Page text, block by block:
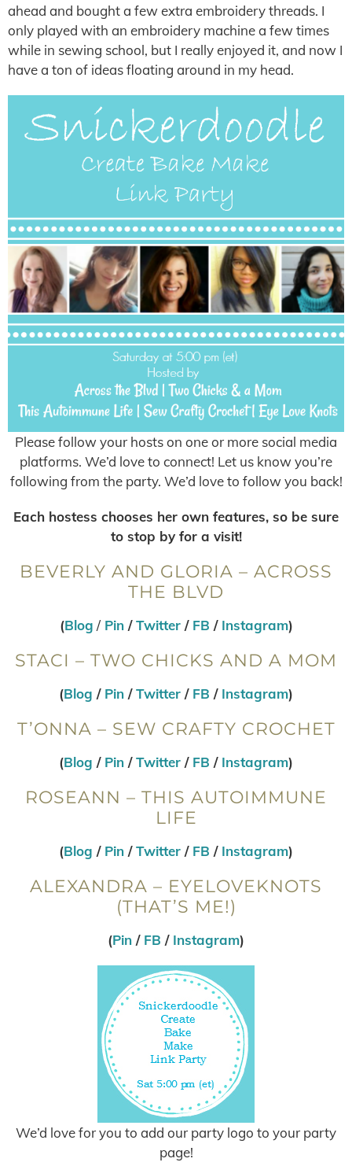
ahead and bought a few extra embroidery threads. I
only played with an embroidery machine a few times
while in sewing school, but I really enjoyed it, and now I
have a ton of ideas floating around in my head.
Please follow your hosts on one or more social media
platforms. We’d love to connect! Let us know you’re
following from the party. We’d love to follow you back!
Each hostess chooses her own features, so be sure
to stop by for a visit!
BEVERLY AND GLORIA – ACROSS
THE BLVD
(Blog / Pin/Twitter/ FB / Instagram)
STACI – TWO CHICKS AND A MOM
(Blog / Pin /Twitter / FB / Instagram)
T’ONNA – SEW CRAFTY CROCHET
(Blog / Pin /Twitter / FB / Instagram)
ROSEANN – THIS AUTOIMMUNE
LIFE
(Blog / Pin /Twitter / FB / Instagram)
ALEXANDRA – EYELOVEKNOTS
(THAT’S ME!)
(Pin / FB / Instagram)
We’d love for you to add our party logo to your party
page!